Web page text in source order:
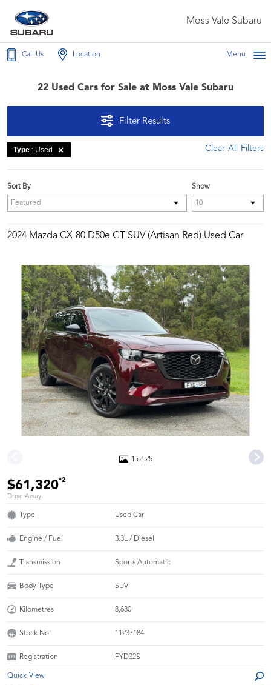
Moss Vale Subaru
Call Us Location Menu
22 Used Cars for Sale at Moss Vale Subaru
Filter Results
Type : Used Clear All Filters
Show
Sort By
2024 Mazda CX-80 D50e GT SUV (Artisan Red) Used Car
1 of 25
$61,320*2
Drive Away
Type Used Car
Engine / Fuel 3.3L / Diesel
Transmission Sports Automatic
Body Type SUV
Kilometres 8,680
Stock No. 11237184
Registration FYD32S
Quick View